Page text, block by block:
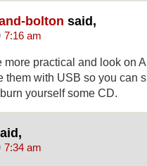
bolton said,
7:16 am
more practical and look on
them with USB so you can
yourself some CD.
7:34 am